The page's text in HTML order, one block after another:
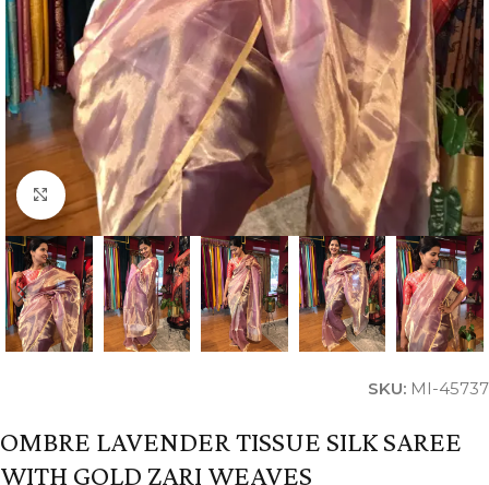
Click to enlarge
SKU: MI-45737
OMBRE LAVENDER TISSUE SILK SAREE
WITH GOLD ZARI WEAVES